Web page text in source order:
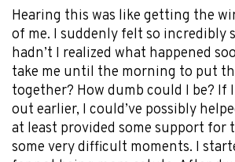
Hearing this was like getting the
of me. I suddenly felt so incredibly
hadn’t I realized what happened
take me until the morning to put
together? How dumb could I be? If
out earlier, I could’ve possibly
at least provided some support for
some very difficult moments. I